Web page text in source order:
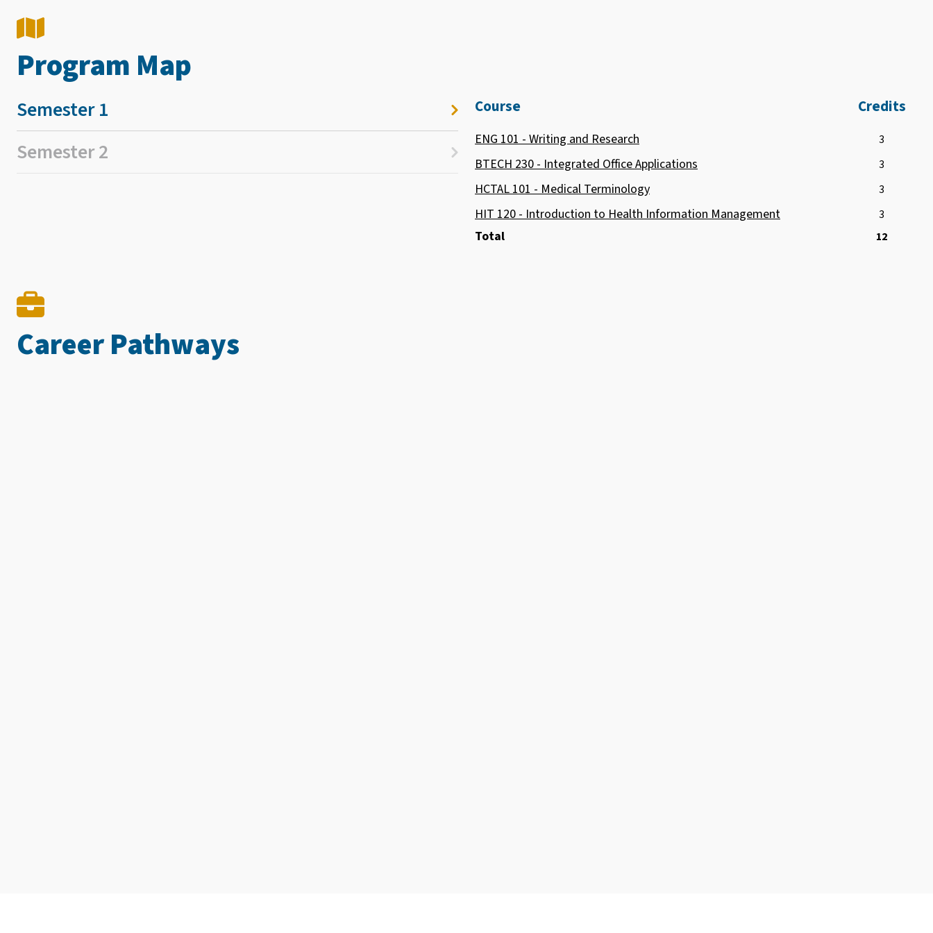
Program Map
Semester 1
Semester 2
Course Credits
ENG 101 - Writing and Research 3
BTECH 230 - Integrated Office Applications 3
HCTAL 101 - Medical Terminology 3
HIT 120 - Introduction to Health Information Management 3
Total 12
Career Pathways